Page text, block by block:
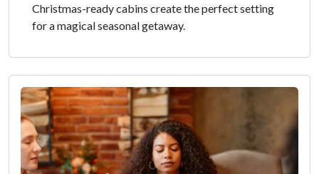
Christmas-ready cabins create the perfect setting
for a magical seasonal getaway.